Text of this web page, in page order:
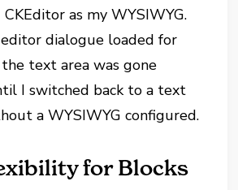
as my WYSIWYG.
dialogue loaded for
text area was gone
I switched back to a text
a WYSIWYG configured.
for Blocks